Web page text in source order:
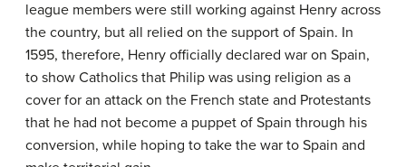
league members were still working against Henry across
the country, but all relied on the support of Spain. In
1595, therefore, Henry officially declared war on Spain,
to show Catholics that Philip was using religion as a
cover for an attack on the French state and Protestants
that he had not become a puppet of Spain through his
conversion, while hoping to take the war to Spain and